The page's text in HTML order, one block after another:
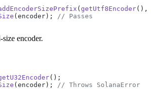
( getUtf8Encoder(),
(encoder); // Passes
encoder.
();
(encoder); // Throws SolanaError